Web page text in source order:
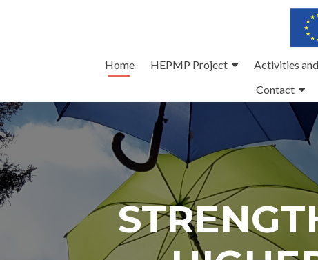
Home HEPMP Project Activities
Contact